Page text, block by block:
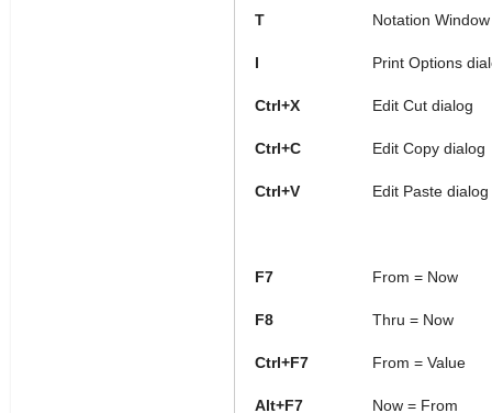
T Notation
I Print Options
Ctrl+X Edit Cut dialog
Ctrl+C Edit Copy dialog
Ctrl+V Edit Paste dialog
F7 From = Now
F8 Thru = Now
Ctrl+F7 From = Value
Alt+F7 Now = From